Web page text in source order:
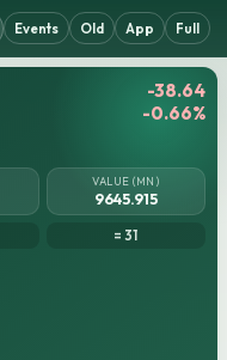
Events Old App Full
-38.64
-0.66%
VALUE (MN)
9645.915
= 31